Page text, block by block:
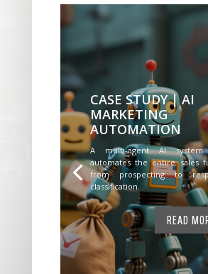
CASE STUDY | AI
MARKETING
AUTOMATION
A multi-agent AI
automates the entire sales
from prospecting to
classification.
READ